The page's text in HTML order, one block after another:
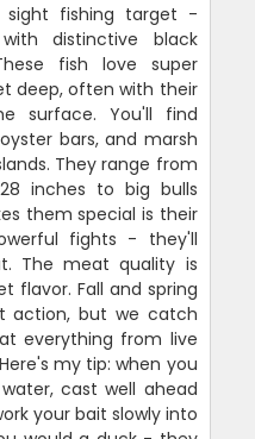
sight fishing target -
distinctive black
fish love super
deep, often with their
surface. You'll find
bars, and marsh
They range from
inches to big bulls
them special is their
fights - they'll
The meat quality is
flavor. Fall and spring
action, but we catch
everything from live
my tip: when you
cast well ahead
your bait slowly into